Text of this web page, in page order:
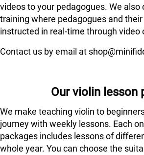
videos to your pedagogues. We also
training where pedagogues and
instructed in real-time through video
Contact us by email at
Our violin lesson
We make teaching violin to
journey with weekly lessons. Each
packages includes lessons of
whole year. You can choose the